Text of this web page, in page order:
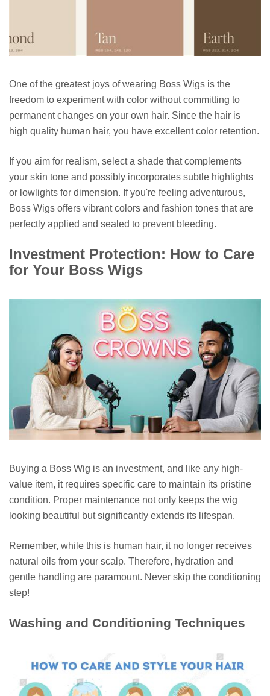
One of the greatest joys of wearing Boss Wigs is the
freedom to experiment with color without committing to
permanent changes on your own hair. Since the hair is
high quality human hair, you have excellent color retention.
If you aim for realism, select a shade that complements
your skin tone and possibly incorporates subtle highlights
or lowlights for dimension. If you're feeling adventurous,
Boss Wigs offers vibrant colors and fashion tones that are
perfectly applied and sealed to prevent bleeding.
Investment Protection: How to Care
for Your Boss Wigs
Buying a Boss Wig is an investment, and like any high-
value item, it requires specific care to maintain its pristine
condition. Proper maintenance not only keeps the wig
looking beautiful but significantly extends its lifespan.
Remember, while this is human hair, it no longer receives
natural oils from your scalp. Therefore, hydration and
gentle handling are paramount. Never skip the conditioning
step!
Washing and Conditioning Techniques